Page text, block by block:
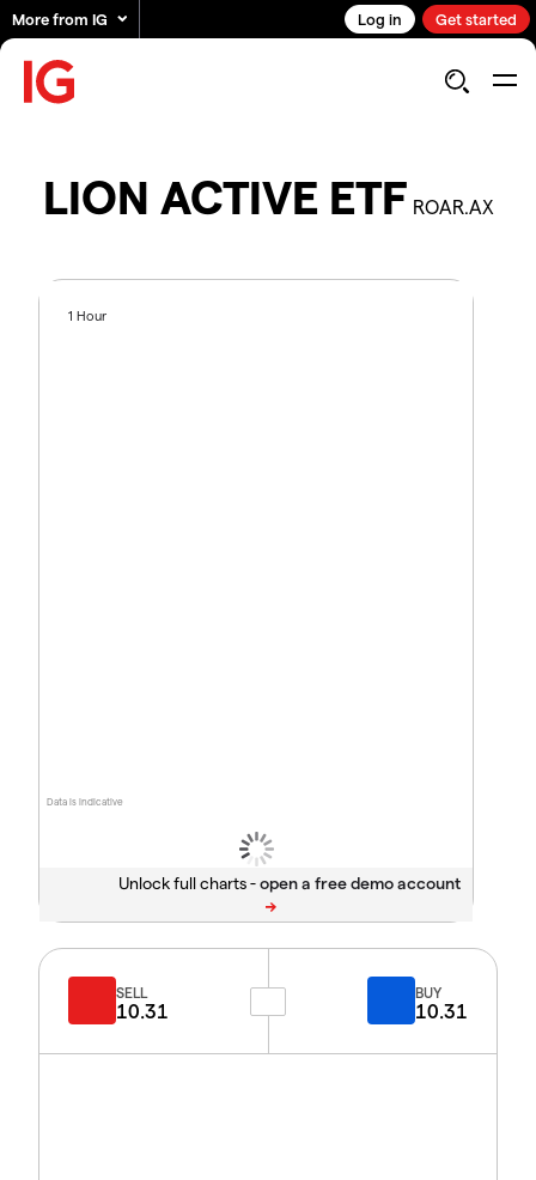
More from IG Log in Get started
LION ACTIVE ETF ROAR.AX
Data is indicative
1 Hour
Unlock full charts -
SELL
10.31
BUY
10.31